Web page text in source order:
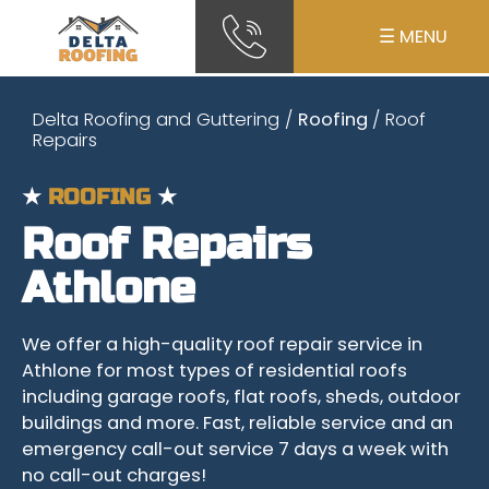
☰ MENU
Delta Roofing and Guttering / Roofing / Roof
Repairs
★ ROOFING ★
Roof Repairs
Athlone
We offer a high-quality roof repair service in
Athlone for most types of residential roofs
including garage roofs, flat roofs, sheds, outdoor
buildings and more. Fast, reliable service and an
emergency call-out service 7 days a week with
no call-out charges!